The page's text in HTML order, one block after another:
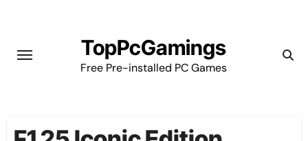
content
TopPcGamings
Free Pre-installed PC Games